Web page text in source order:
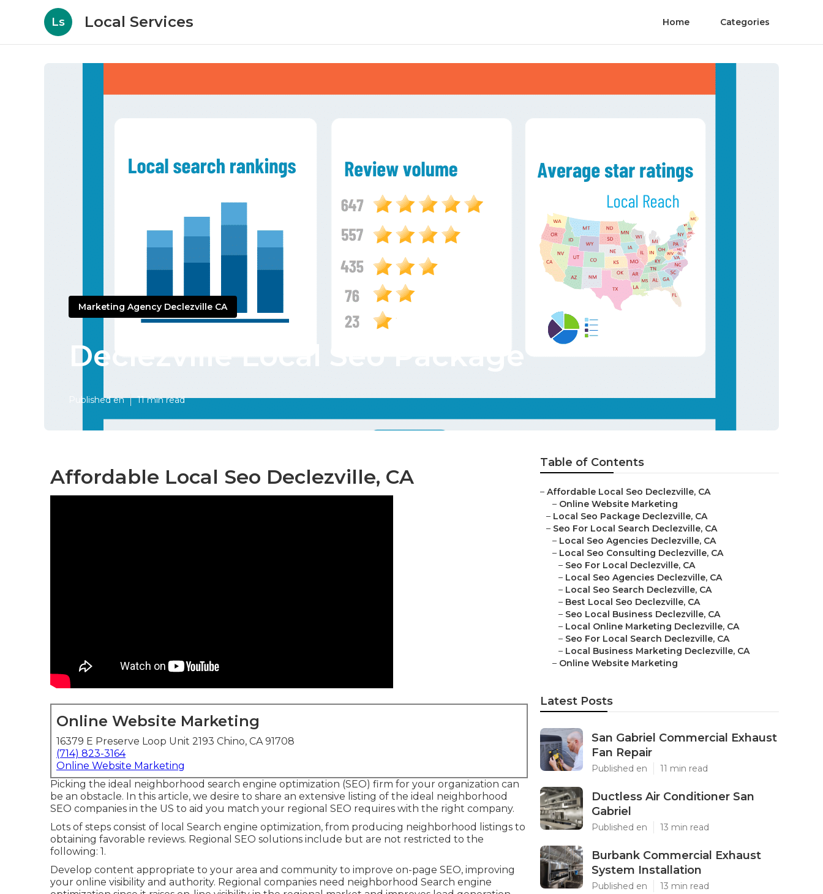
Ls Local Services Home Categories
Marketing Agency Declezville CA
Declezville Local Seo Package
Published en 11 min read
Affordable Local Seo Declezville, CA
Online Website Marketing
16379 E Preserve Loop Unit 2193 Chino, CA 91708
(714) 823-3164
Online Website Marketing
Picking the ideal neighborhood search engine optimization (SEO) firm for your organization can
be an obstacle. In this article, we desire to share an extensive listing of the ideal neighborhood
SEO companies in the US to aid you match your regional SEO requires with the right company.
Lots of steps consist of local Search engine optimization, from producing neighborhood listings to
obtaining favorable reviews. Regional SEO solutions include but are not restricted to the
following: 1.
Develop content appropriate to your area and community to improve on-page SEO, improving
your online visibility and authority. Regional companies need neighborhood Search engine
Table of Contents
– Affordable Local Seo Declezville, CA
– Online Website Marketing
– Local Seo Package Declezville, CA
– Seo For Local Search Declezville, CA
– Local Seo Agencies Declezville, CA
– Local Seo Consulting Declezville, CA
– Seo For Local Declezville, CA
– Local Seo Agencies Declezville, CA
– Local Seo Search Declezville, CA
– Best Local Seo Declezville, CA
– Seo Local Business Declezville, CA
– Local Online Marketing Declezville, CA
– Seo For Local Search Declezville, CA
– Local Business Marketing Declezville, CA
– Online Website Marketing
Latest Posts
San Gabriel Commercial Exhaust
Fan Repair
Published en 11 min read
Ductless Air Conditioner San
Gabriel
Published en 13 min read
Burbank Commercial Exhaust
System Installation
Published en 13 min read